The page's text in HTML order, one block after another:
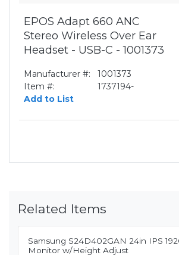
EPOS Adapt 660 ANC
Stereo Wireless Over Ear
Headset - USB-C - 1001373
Manufacturer #:
1001373
Item #:
1737194-
Add to List
Related Items
Samsung S24D402GAN 24in IPS
Monitor w/Height Adjust